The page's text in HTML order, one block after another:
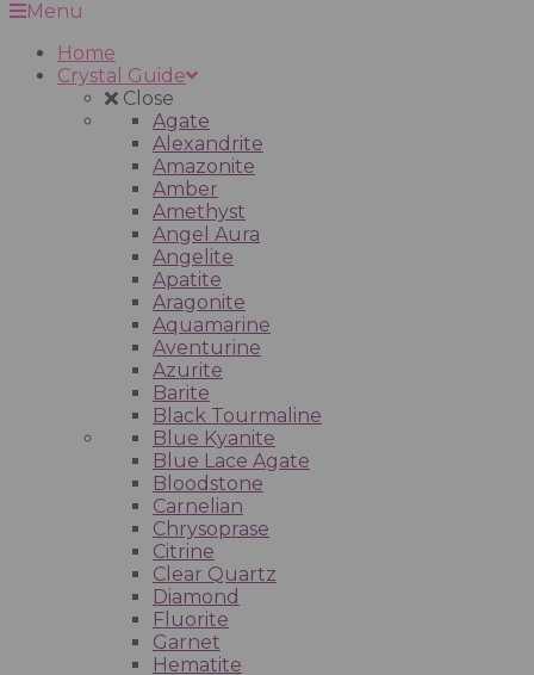
Menu
Home
Crystal Guide
Close
Agate
Alexandrite
Amazonite
Amber
Amethyst
Angel Aura
Angelite
Apatite
Aragonite
Aquamarine
Aventurine
Azurite
Barite
Black Tourmaline
Blue Kyanite
Blue Lace Agate
Bloodstone
Carnelian
Chrysoprase
Citrine
Clear Quartz
Diamond
Fluorite
Garnet
Hematite